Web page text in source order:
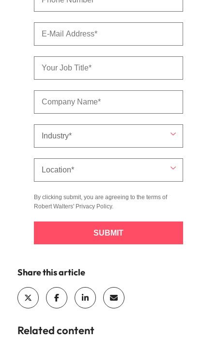
By clicking submit, you are agreeing to the terms of
Robert Walters' Privacy Policy.
SUBMIT
Share this article
Related content